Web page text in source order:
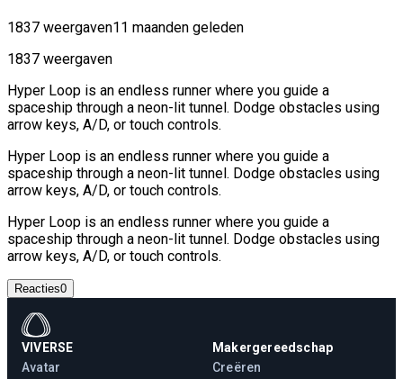
1837 weergaven11 maanden geleden
1837 weergaven
Hyper Loop is an endless runner where you guide a
spaceship through a neon-lit tunnel. Dodge obstacles using
arrow keys, A/D, or touch controls.
Hyper Loop is an endless runner where you guide a
spaceship through a neon-lit tunnel. Dodge obstacles using
arrow keys, A/D, or touch controls.
Hyper Loop is an endless runner where you guide a
spaceship through a neon-lit tunnel. Dodge obstacles using
arrow keys, A/D, or touch controls.
Reacties0
VIVERSE
Avatar
Makergereedschap
Creëren